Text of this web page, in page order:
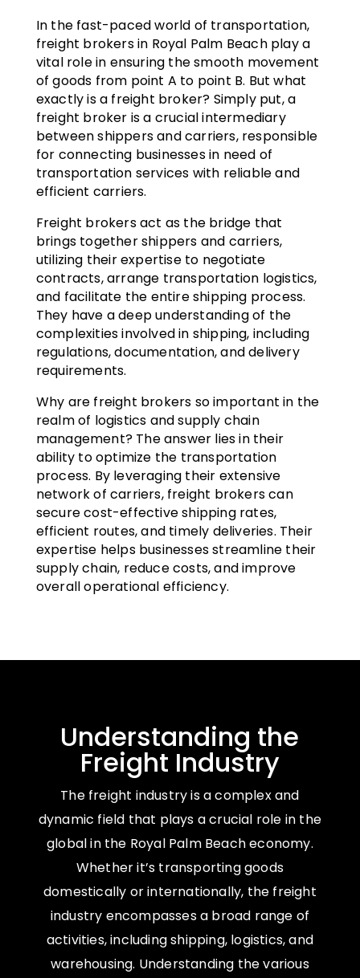
In the fast-paced world of transportation,
freight brokers in Royal Palm Beach play a
vital role in ensuring the smooth movement
of goods from point A to point B. But what
exactly is a freight broker? Simply put, a
freight broker is a crucial intermediary
between shippers and carriers, responsible
for connecting businesses in need of
transportation services with reliable and
efficient carriers.
Freight brokers act as the bridge that
brings together shippers and carriers,
utilizing their expertise to negotiate
contracts, arrange transportation logistics,
and facilitate the entire shipping process.
They have a deep understanding of the
complexities involved in shipping, including
regulations, documentation, and delivery
requirements.
Why are freight brokers so important in the
realm of logistics and supply chain
management? The answer lies in their
ability to optimize the transportation
process. By leveraging their extensive
network of carriers, freight brokers can
secure cost-effective shipping rates,
efficient routes, and timely deliveries. Their
expertise helps businesses streamline their
supply chain, reduce costs, and improve
overall operational efficiency.
Understanding the
Freight Industry
The freight industry is a complex and
dynamic field that plays a crucial role in the
global in the Royal Palm Beach economy.
Whether it’s transporting goods
domestically or internationally, the freight
industry encompasses a broad range of
activities, including shipping, logistics, and
warehousing. Understanding the various